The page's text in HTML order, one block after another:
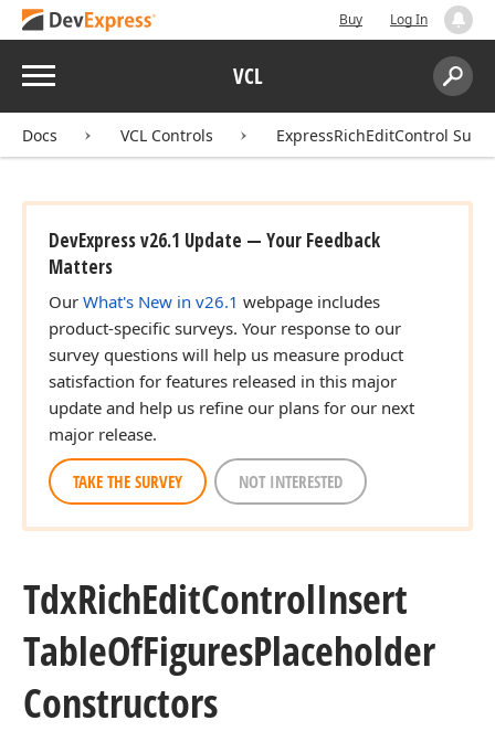
Buy Log In
Menu VCL
Search:
Docs VCL Controls ExpressRichEditControl Suite
DevExpress v26.1 Update — Your Feedback
Matters
Our What's New in v26.1 webpage includes
product-specific surveys. Your response to our
survey questions will help us measure product
satisfaction for features released in this major
update and help us refine our plans for our next
major release.
TAKE THE SURVEY NOT INTERESTED
TdxRichEditControlInsert
TableOfFiguresPlaceholder
Constructors